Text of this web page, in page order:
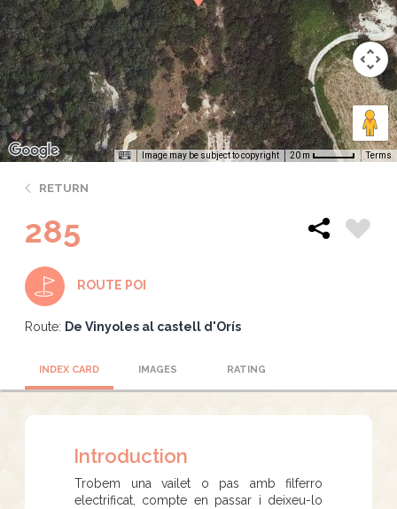
Image may be subject to copyright 20 m Terms
RETURN
285
ROUTE POI
Route: De Vinyoles al castell d'Orís
INDEX CARD IMAGES RATING
Introduction
Trobem una vailet o pas amb filferro
electrificat, compte en passar i deixeu-lo